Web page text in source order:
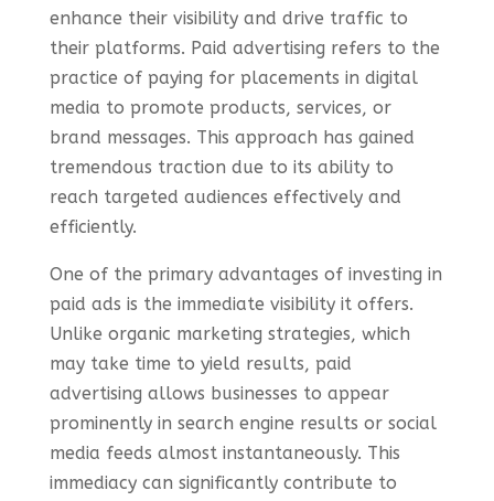
enhance their visibility and drive traffic to
their platforms. Paid advertising refers to the
practice of paying for placements in digital
media to promote products, services, or
brand messages. This approach has gained
tremendous traction due to its ability to
reach targeted audiences effectively and
efficiently.
One of the primary advantages of investing in
paid ads is the immediate visibility it offers.
Unlike organic marketing strategies, which
may take time to yield results, paid
advertising allows businesses to appear
prominently in search engine results or social
media feeds almost instantaneously. This
immediacy can significantly contribute to